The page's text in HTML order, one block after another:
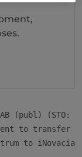
(publ) (STO:
to
to iNovacia.